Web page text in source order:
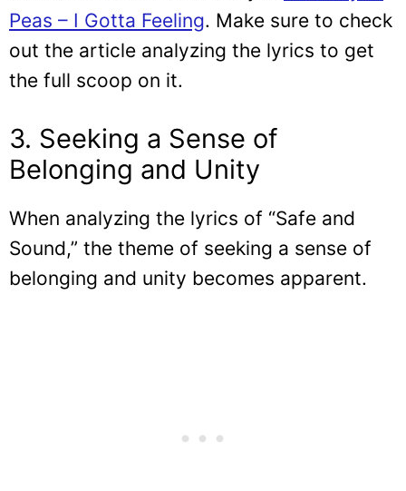
Peas – I Gotta Feeling. Make sure to check
out the article analyzing the lyrics to get
the full scoop on it.
3. Seeking a Sense of
Belonging and Unity
When analyzing the lyrics of “Safe and
Sound,” the theme of seeking a sense of
belonging and unity becomes apparent.